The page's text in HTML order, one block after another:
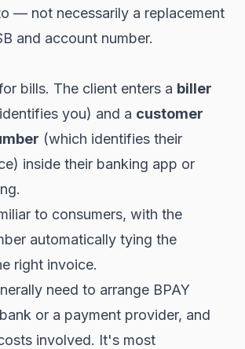
— not necessarily a replacement
and account number.
bills. The client enters a biller
you) and a customer
(which identifies their
inside their banking app or
to consumers, with the
automatically tying the
right invoice.
need to arrange BPAY
or a payment provider, and
involved. It's most